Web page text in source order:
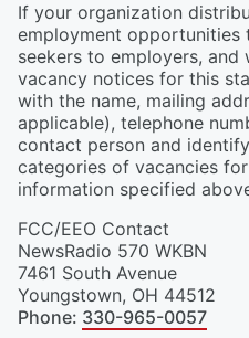
If your organization
employment opportunities
seekers to employers,
vacancy notices for this
with the name, mailing
applicable), telephone
contact person and
categories of vacancies
information specified
FCC/EEO Contact
NewsRadio 570 WKBN
7461 South Avenue
Youngstown, OH 44512
Phone: 330-965-0057